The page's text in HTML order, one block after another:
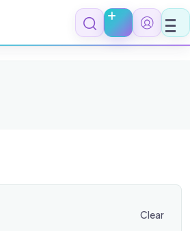
Clear